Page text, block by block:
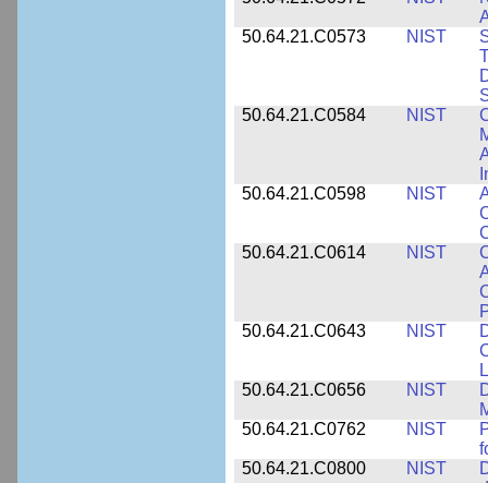
50.64.21.C0573
NIST
50.64.21.C0584
NIST
50.64.21.C0598
NIST
50.64.21.C0614
NIST
50.64.21.C0643
NIST
50.64.21.C0656
NIST
50.64.21.C0762
NIST
50.64.21.C0800
NIST